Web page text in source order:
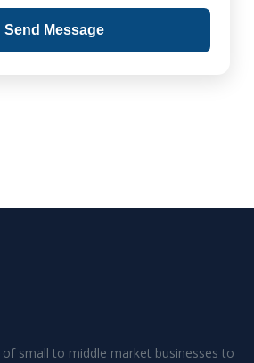
Send Message
small to middle market businesses to